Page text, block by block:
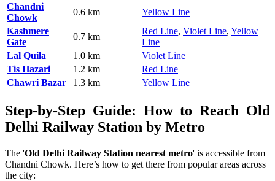
Chandni
Chowk
0.6 km
Yellow Line
Kashmere
Gate
0.7 km
Red Line, Violet Line, Yellow
Line
Lal Quila
1.0 km
Violet Line
Tis Hazari
1.2 km
Red Line
Chawri Bazar
1.3 km Yellow Line
Step-by-Step Guide: How to Reach Old
Delhi Railway Station by Metro
The 'Old Delhi Railway Station nearest metro' is accessible from
Chandni Chowk. Here’s how to get there from popular areas across
the city: